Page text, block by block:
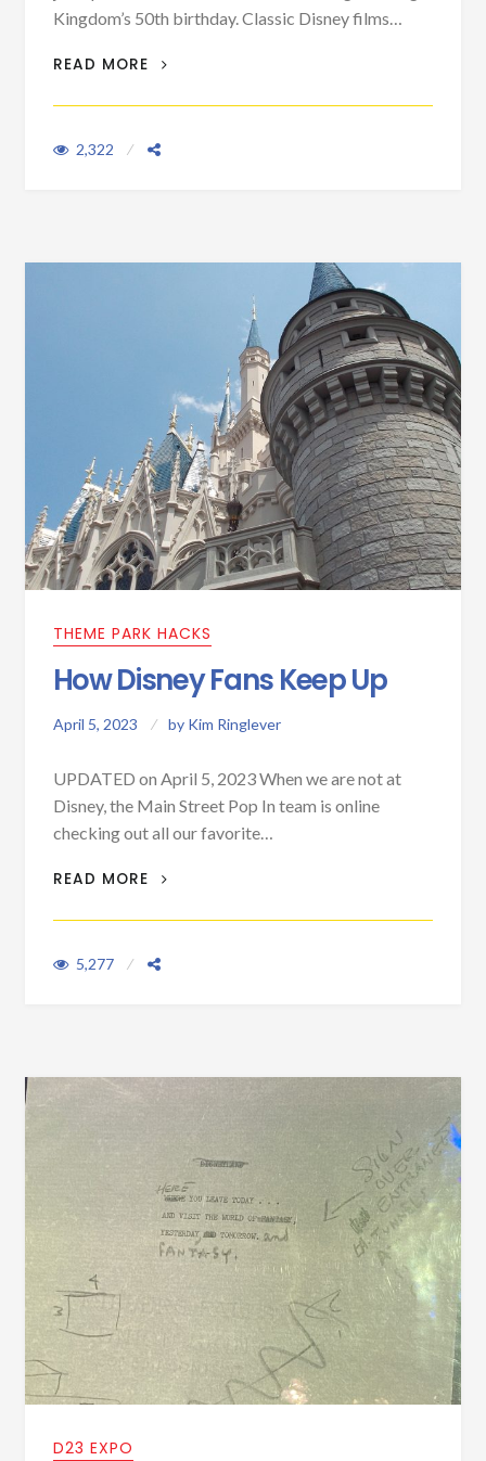
Kingdom’s 50th birthday. Classic Disney films…
READ MORE
DISNEY IS NOT THE ONLY COMPANY
2,322
THEME PARK HACKS
How Disney Fans Keep Up
April 5, 2023 by Kim Ringlever
UPDATED on April 5, 2023 When we are not at
Disney, the Main Street Pop In team is online
checking out all our favorite…
READ MORE HOW DISNEY FANS KEEP UP
5,277
D23 EXPO